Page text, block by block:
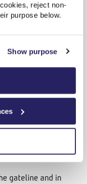
reject non-
purpose below.
Show purpose
sleepers, are
Bradford
have been
large stone
and install
gateline and in